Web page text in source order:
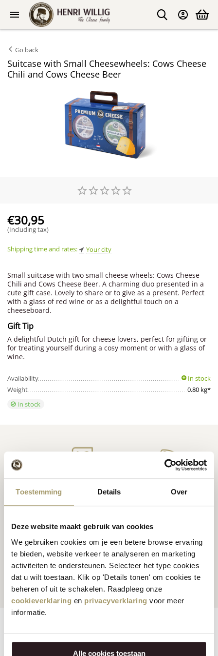
Toestemming Details Over
Deze website maakt gebruik van cookies
We gebruiken cookies om je een betere browse ervaring
te bieden, website verkeer te analyseren en marketing
activiteiten te ondersteunen. Selecteer het type cookies
dat u wilt toestaan. Klik op 'Details tonen' om cookies te
beheren of uit te schakelen. Raadpleeg onze
cookieverklaring en privacyverklaring voor meer
informatie.
Alle cookies toestaan
Go back
Suitcase with Small Cheesewheels: Cows Cheese
Chili and Cows Cheese Beer
€30,95
(Including tax)
Shipping time and rates: Your city
Small suitcase with two small cheese wheels: Cows Cheese
Chili and Cows Cheese Beer. A charming duo presented in a
cute gift case. Lovely to share or to give as a present. Perfect
with a glass of red wine or as a delightful touch on a
cheeseboard.
Gift Tip
A delightful Dutch gift for cheese lovers, perfect for gifting or
for treating yourself during a cosy moment or with a glass of
wine.
Availability
In stock
Weight
0.80 kg*
in stock
Holland
Customers rate uswith
an average of 9.5
Fast worldwide
shipping